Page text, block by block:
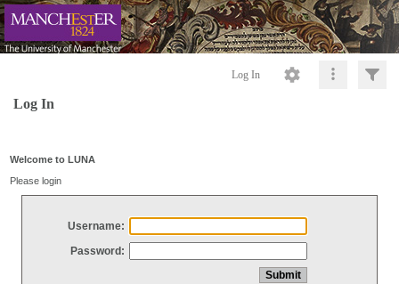
Log In
Log In
Welcome to LUNA
Please login
Username:
Password: